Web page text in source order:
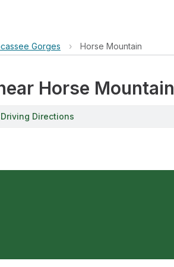
Gorges › Horse Mountain
Horse Mountain
Driving Directions